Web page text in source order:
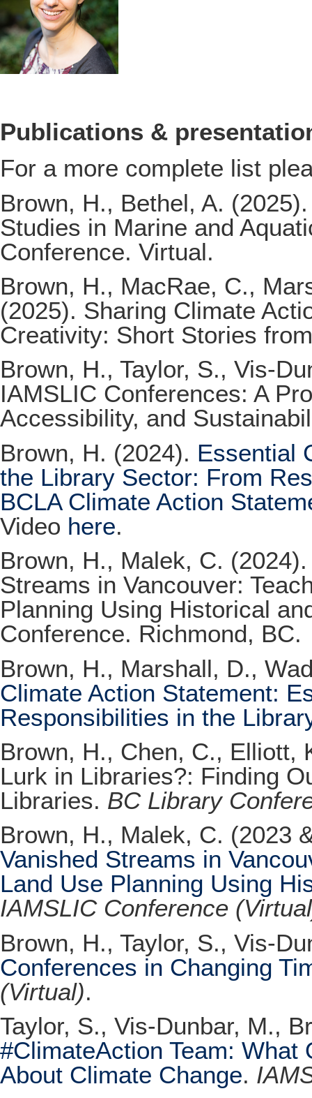
Publications &
For a more complete list
Brown, H., Bethel, A.
Studies in Marine and
Conference. Virtual.
Brown, H., MacRae, C.,
(2025). Sharing Climate
Creativity: Short Stories
Brown, H., Taylor, S., Vis-
IAMSLIC Conferences: A
Accessibility, and
Brown, H. (2024). Essential
the Library Sector: From
BCLA Climate Action
Video here.
Brown, H., Malek, C.
Streams in Vancouver:
Planning Using Historical
Conference. Richmond, BC.
Brown, H., Marshall, D.,
Climate Action Statement:
Responsibilities in the
Brown, H., Chen, C., Elliott,
Lurk in Libraries?: Finding
Libraries. BC Library
Brown, H., Malek, C. (2023
Vanished Streams in
Land Use Planning Using
IAMSLIC Conference
Brown, H., Taylor, S., Vis-
Conferences in Changing
(Virtual).
Taylor, S., Vis-Dunbar, M.,
#ClimateAction Team:
About Climate Change.